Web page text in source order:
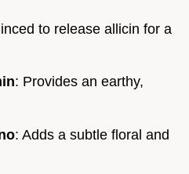
to release allicin for a
: Provides an earthy,
: Adds a subtle floral and